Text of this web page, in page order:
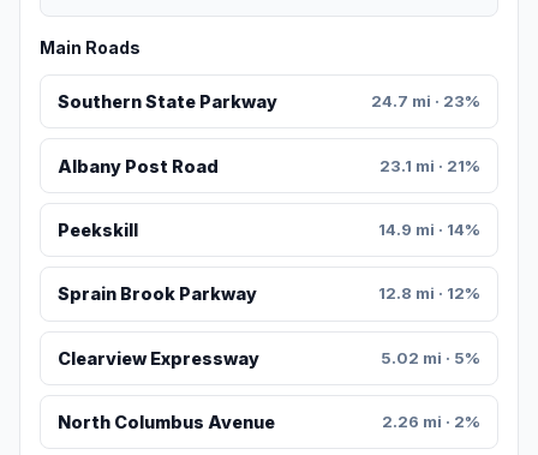
Main Roads
Southern State Parkway 24.7 mi · 23%
Albany Post Road 23.1 mi · 21%
Peekskill 14.9 mi · 14%
Sprain Brook Parkway 12.8 mi · 12%
Clearview Expressway 5.02 mi · 5%
North Columbus Avenue 2.26 mi · 2%